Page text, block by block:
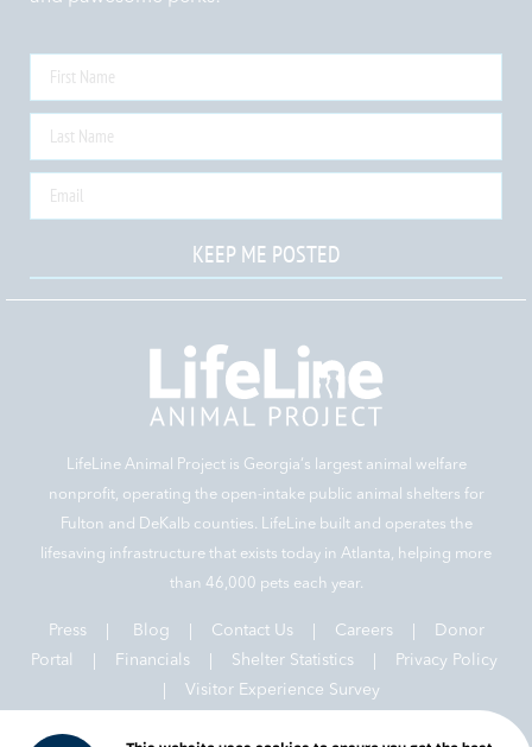
KEEP ME POSTED
LifeLine Animal Project is Georgia‘s largest animal welfare
nonprofit, operating the open-intake public animal shelters for
Fulton and DeKalb counties. LifeLine built and operates the
lifesaving infrastructure that exists today in Atlanta, helping more
than 46,000 pets each year.
Press Blog Contact Us| Careers|
Donor
Portal |
Financials| Shelter Statistics|
Privacy Policy
Visitor Experience Survey